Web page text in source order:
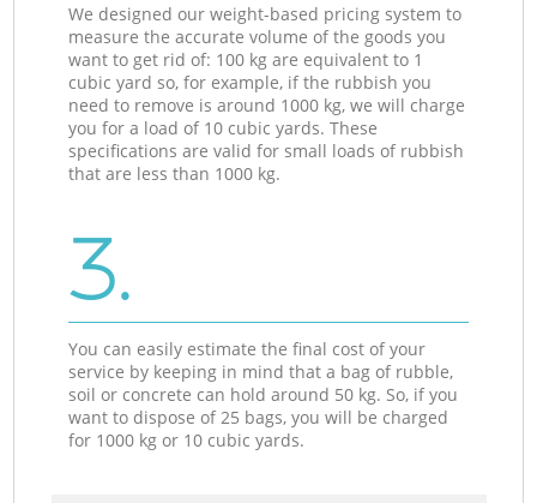
We designed our weight-based pricing system to
measure the accurate volume of the goods you
want to get rid of: 100 kg are equivalent to 1
cubic yard so, for example, if the rubbish you
need to remove is around 1000 kg, we will charge
you for a load of 10 cubic yards. These
specifications are valid for small loads of rubbish
that are less than 1000 kg.
3.
You can easily estimate the final cost of your
service by keeping in mind that a bag of rubble,
soil or concrete can hold around 50 kg. So, if you
want to dispose of 25 bags, you will be charged
for 1000 kg or 10 cubic yards.